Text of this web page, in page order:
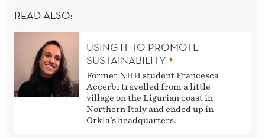
READ ALSO:
USING IT TO PROMOTE
SUSTAINABILITY
Former NHH student Francesca
Accerbi travelled from a little
village on the Ligurian coast in
Northern Italy and ended up in
Orkla’s headquarters.